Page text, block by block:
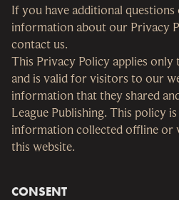
If you have additional
information about our Privacy
contact us.
This Privacy Policy applies
and is valid for visitors to our
information that they shared
League Publishing. This policy
information collected offline or
this website.
CONSENT